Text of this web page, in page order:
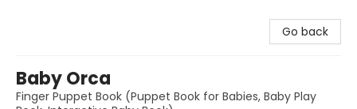
Go back
Baby Orca
Finger Puppet Book (Puppet Book for Babies, Baby Play